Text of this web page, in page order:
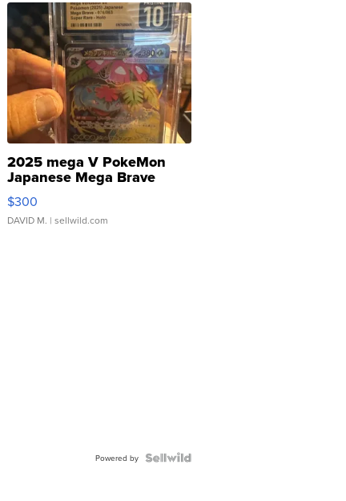
2025 mega V PokeMon
Japanese Mega Brave
076/063 Super Rare H...
$300
DAVID M. | sellwild.com
Powered by